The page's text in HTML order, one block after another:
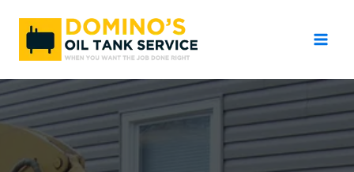
content